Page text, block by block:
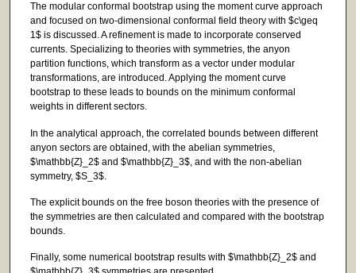
The modular conformal bootstrap using the moment curve approach
and focused on two-dimensional conformal field theory with $c\geq
1$ is discussed. A refinement is made to incorporate conserved
currents. Specializing to theories with symmetries, the anyon
partition functions, which transform as a vector under modular
transformations, are introduced. Applying the moment curve
bootstrap to these leads to bounds on the minimum conformal
weights in different sectors.
In the analytical approach, the correlated bounds between different
anyon sectors are obtained, with the abelian symmetries,
$\mathbb{Z}_2$ and $\mathbb{Z}_3$, and with the non-abelian
symmetry, $S_3$.
The explicit bounds on the free boson theories with the presence of
the symmetries are then calculated and compared with the bootstrap
bounds.
Finally, some numerical bootstrap results with $\mathbb{Z}_2$ and